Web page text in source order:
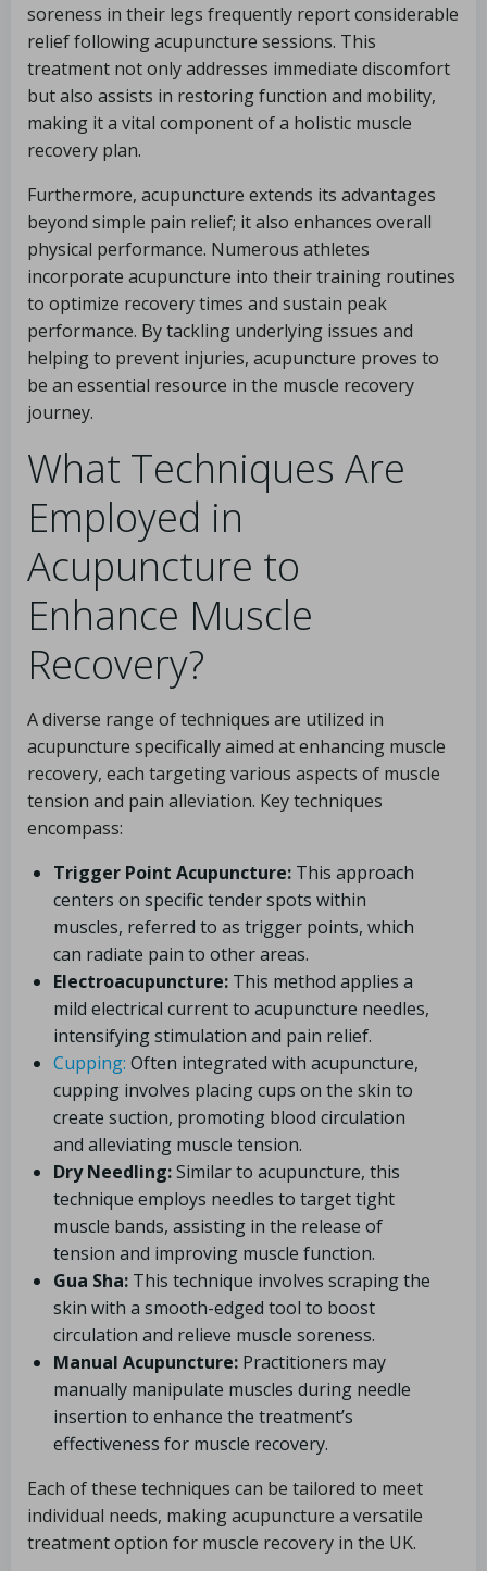
soreness in their legs frequently report considerable
relief following acupuncture sessions. This
treatment not only addresses immediate discomfort
but also assists in restoring function and mobility,
making it a vital component of a holistic muscle
recovery plan.
Furthermore, acupuncture extends its advantages
beyond simple pain relief; it also enhances overall
physical performance. Numerous athletes
incorporate acupuncture into their training routines
to optimize recovery times and sustain peak
performance. By tackling underlying issues and
helping to prevent injuries, acupuncture proves to
be an essential resource in the muscle recovery
journey.
What Techniques Are
Employed in
Acupuncture to
Enhance Muscle
Recovery?
A diverse range of techniques are utilized in
acupuncture specifically aimed at enhancing muscle
recovery, each targeting various aspects of muscle
tension and pain alleviation. Key techniques
encompass:
Trigger Point Acupuncture: This approach
centers on specific tender spots within
muscles, referred to as trigger points, which
can radiate pain to other areas.
Electroacupuncture: This method applies a
mild electrical current to acupuncture needles,
intensifying stimulation and pain relief.
Cupping: Often integrated with acupuncture,
cupping involves placing cups on the skin to
create suction, promoting blood circulation
and alleviating muscle tension.
Dry Needling:Similar to acupuncture, this
technique employs needles to target tight
muscle bands, assisting in the release of
tension and improving muscle function.
Gua Sha: This technique involves scraping the
skin with a smooth-edged tool to boost
circulation and relieve muscle soreness.
Manual Acupuncture: Practitioners may
manually manipulate muscles during needle
insertion to enhance the treatment’s
effectiveness for muscle recovery.
Each of these techniques can be tailored to meet
individual needs, making acupuncture a versatile
treatment option for muscle recovery in the UK.